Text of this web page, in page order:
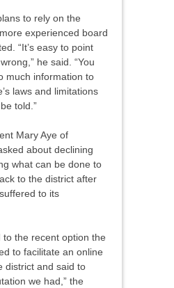
to rely on the
experienced board
“It’s easy to point
he said. “You
much information to
laws and limitations
told.”
Mary Aye of
about declining
what can be done to
to the district after
to its
to the recent option the
to facilitate an online
district and said to
we had,” the